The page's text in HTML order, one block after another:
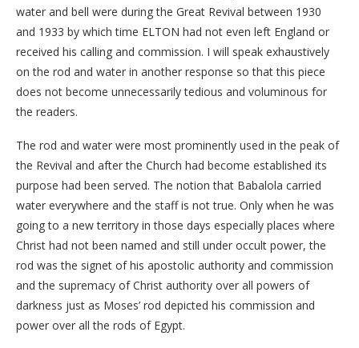
water and bell were during the Great Revival between 1930
and 1933 by which time ELTON had not even left England or
received his calling and commission. I will speak exhaustively
on the rod and water in another response so that this piece
does not become unnecessarily tedious and voluminous for
the readers.
The rod and water were most prominently used in the peak of
the Revival and after the Church had become established its
purpose had been served. The notion that Babalola carried
water everywhere and the staff is not true. Only when he was
going to a new territory in those days especially places where
Christ had not been named and still under occult power, the
rod was the signet of his apostolic authority and commission
and the supremacy of Christ authority over all powers of
darkness just as Moses’ rod depicted his commission and
power over all the rods of Egypt.